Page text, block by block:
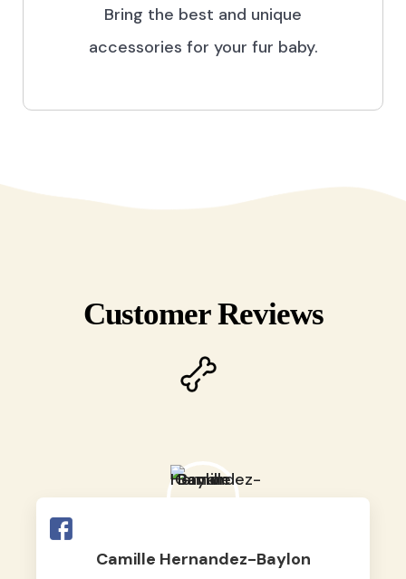
Bring the best and unique
accessories for your fur baby.
Customer Reviews
Camille Hernandez-Baylon